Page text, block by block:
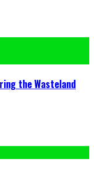
the Wasteland